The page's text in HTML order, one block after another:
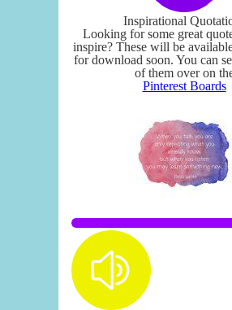
Inspirational
Looking for some great
inspire? These will be
for download soon. You can
of them over on
Pinterest Boards